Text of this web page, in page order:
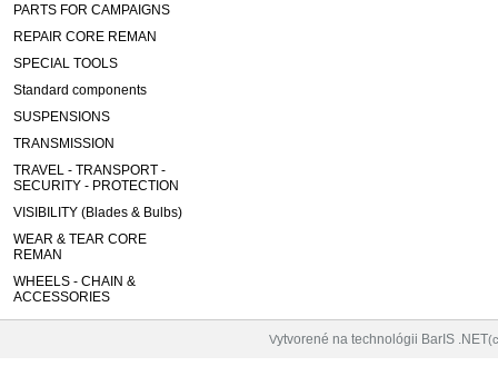
PARTS FOR CAMPAIGNS
REPAIR CORE REMAN
SPECIAL TOOLS
Standard components
SUSPENSIONS
TRANSMISSION
TRAVEL - TRANSPORT -
SECURITY - PROTECTION
VISIBILITY (Blades & Bulbs)
WEAR & TEAR CORE
REMAN
WHEELS - CHAIN &
ACCESSORIES
Vytvorené na technológii BarIS .NET